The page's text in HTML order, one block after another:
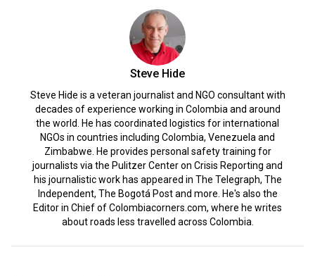
Steve Hide
Steve Hide is a veteran journalist and NGO consultant with
decades of experience working in Colombia and around
the world. He has coordinated logistics for international
NGOs in countries including Colombia, Venezuela and
Zimbabwe. He provides personal safety training for
journalists via the Pulitzer Center on Crisis Reporting and
his journalistic work has appeared in The Telegraph, The
Independent, The Bogotá Post and more. He's also the
Editor in Chief of Colombiacorners.com, where he writes
about roads less travelled across Colombia.